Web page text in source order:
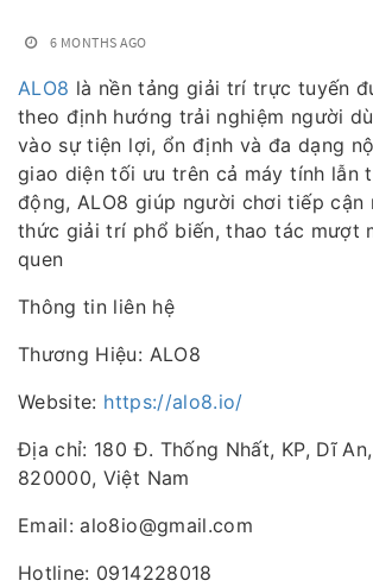
6 MONTHS AGO
ALO8 là nền tảng giải trí trực tuyến
theo định hướng trải nghiệm người
vào sự tiện lợi, ổn định và đa dạng
giao diện tối ưu trên cả máy tính lẫn
động, ALO8 giúp người chơi tiếp cận
thức giải trí phổ biến, thao tác mượt
quen
Thông tin liên hệ
Thương Hiệu: ALO8
Website: https://alo8.io/
Địa chỉ: 180 Đ. Thống Nhất, KP, Dĩ
820000, Việt Nam
Email: alo8io@gmail.com
Hotline: 0914228018